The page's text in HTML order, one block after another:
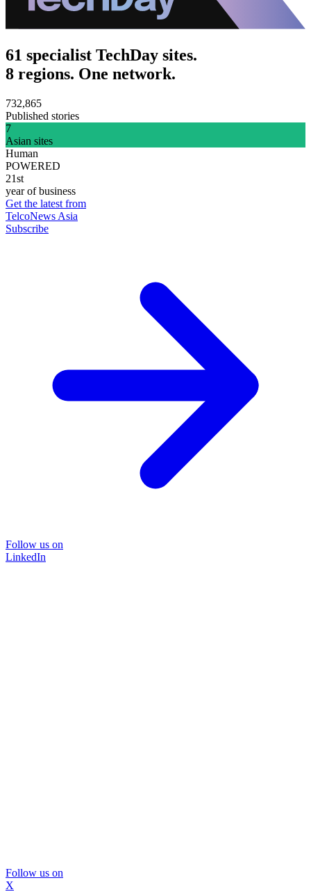
61 specialist TechDay sites.
8 regions. One network.
732,865
Published stories
7
Asian sites
Human
POWERED
21st
year of business
Get the latest from
TelcoNews Asia
Subscribe
Follow us on
LinkedIn
Follow us on
X